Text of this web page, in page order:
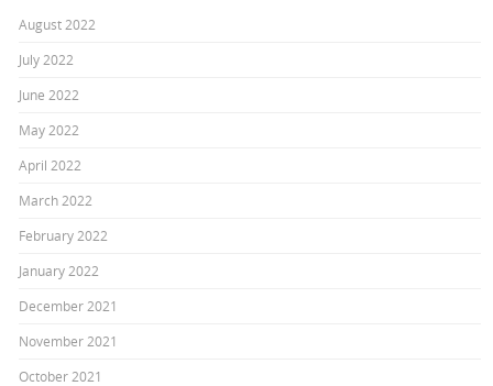
August 2022
July 2022
June 2022
May 2022
April 2022
March 2022
February 2022
January 2022
December 2021
November 2021
October 2021